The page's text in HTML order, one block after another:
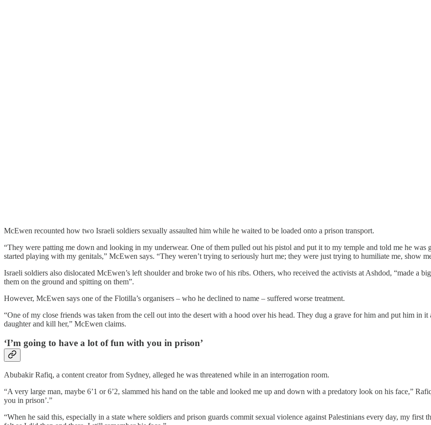
McEwen recounted how two Israeli soldiers sexually assaulted him while he waited to be loaded onto a prison transport.
“They were patting me down and looking in my underwear. One of them pulled out his pistol and put it to my temple and told me he
started playing with my genitals,” McEwen says. “They weren’t trying to seriously hurt me; they were just trying to humiliate me, show
Israeli soldiers also dislocated McEwen’s left shoulder and broke two of his ribs. Others, who received the activists at Ashdod, “made a
them on the ground and spitting on them”.
However, McEwen says one of the Flotilla’s organisers – who he declined to name – suffered worse treatment.
“One of my close friends was taken from the cell out into the desert with a hood over his head. They dug a grave for him and put him in
daughter and kill her,” McEwen claims.
‘I’m going to have a lot of fun with you in prison’
Abubakir Rafiq, a content creator from Sydney, alleged he was threatened while in an interrogation room.
“A very large man, maybe 6’1 or 6’2, slammed his hand on the table and looked me up and down with a predatory look on his face,”
you in prison’.”
“When he said this, especially in a state where soldiers and prison guards commit sexual violence against Palestinians every day, my